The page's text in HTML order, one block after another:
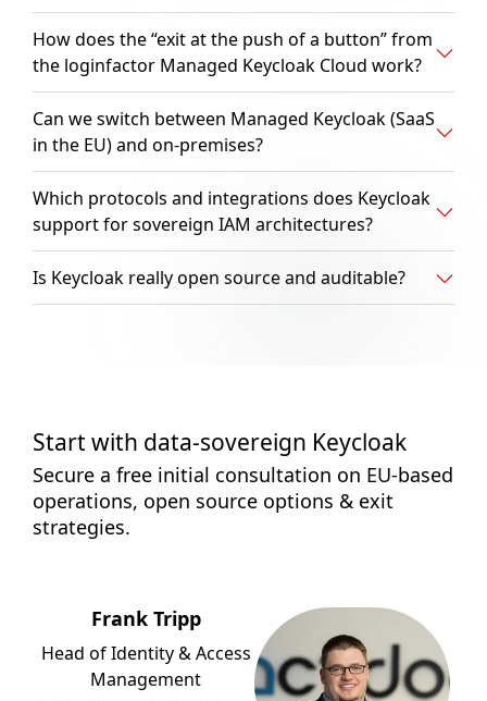
How does the “exit at the push of a button” from
the loginfactor Managed Keycloak Cloud work?
Can we switch between Managed Keycloak (SaaS
in the EU) and on-premises?
Which protocols and integrations does Keycloak
support for sovereign IAM architectures?
Is Keycloak really open source and auditable?
Start with data-sovereign Keycloak
Secure a free initial consultation on EU-based
operations, open source options & exit
strategies.
Frank Tripp
Head of Identity & Access
Management